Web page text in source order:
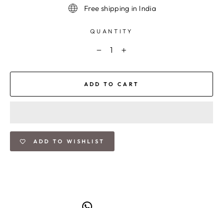
Free shipping in India
QUANTITY
+
ADD TO CART
ADD TO WISHLIST